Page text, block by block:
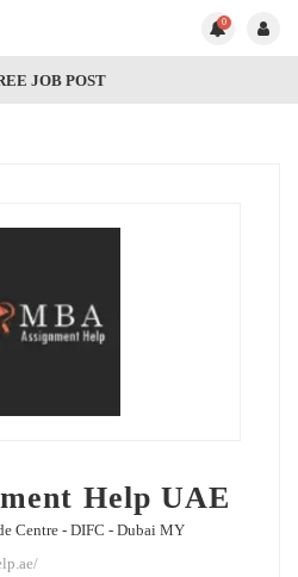
0
JOB POST
Help UAE
Centre - DIFC - Dubai MY